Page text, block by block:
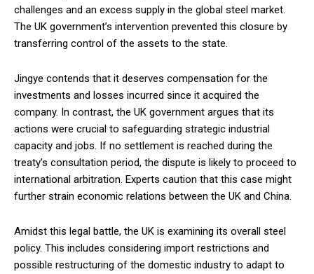
challenges and an excess supply in the global steel market.
The UK government’s intervention prevented this closure by
transferring control of the assets to the state.
Jingye contends that it deserves compensation for the
investments and losses incurred since it acquired the
company. In contrast, the UK government argues that its
actions were crucial to safeguarding strategic industrial
capacity and jobs. If no settlement is reached during the
treaty’s consultation period, the dispute is likely to proceed to
international arbitration. Experts caution that this case might
further strain economic relations between the UK and China.
Amidst this legal battle, the UK is examining its overall steel
policy. This includes considering import restrictions and
possible restructuring of the domestic industry to adapt to